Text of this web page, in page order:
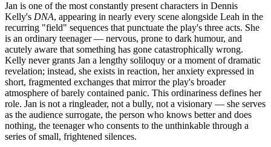
Jan is one of the most constantly present characters in Dennis
Kelly's DNA, appearing in nearly every scene alongside Leah in the
recurring "field" sequences that punctuate the play's three acts. She
is an ordinary teenager — nervous, prone to dark humour, and
acutely aware that something has gone catastrophically wrong.
Kelly never grants Jan a lengthy soliloquy or a moment of dramatic
revelation; instead, she exists in reaction, her anxiety expressed in
short, fragmented exchanges that mirror the play's broader
atmosphere of barely contained panic. This ordinariness defines her
role. Jan is not a ringleader, not a bully, not a visionary — she serves
as the audience surrogate, the person who knows better and does
nothing, the teenager who consents to the unthinkable through a
series of small, frightened silences.